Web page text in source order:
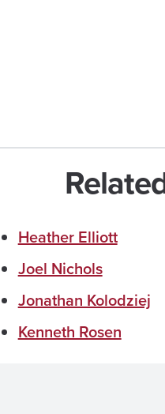
Heather Elliott
Joel Nichols
Jonathan Kolodziej
Kenneth Rosen